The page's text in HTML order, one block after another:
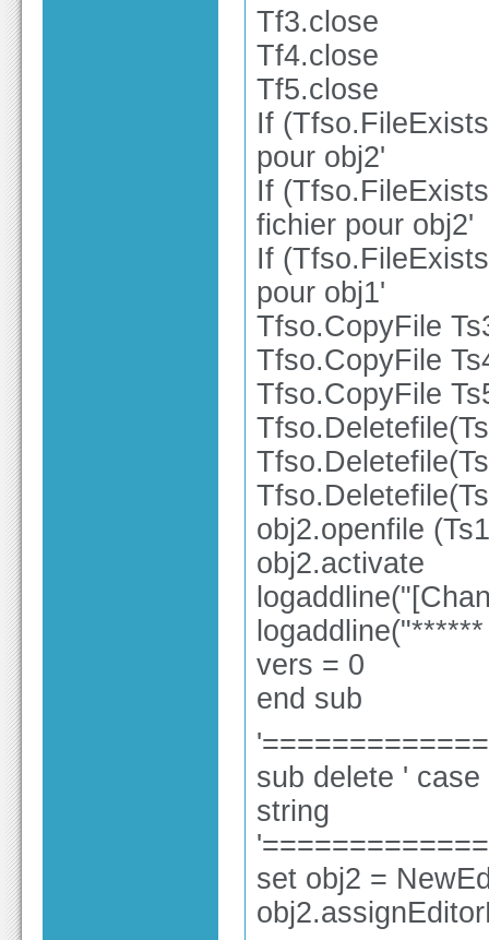
Tf3.close
Tf4.close
Tf5.close
If
pour obj2'
If
fichier pour obj2'
If
pour obj1'
Tfso.CopyFile
Tfso.CopyFile
Tfso.CopyFile
obj2.openfile
obj2.activate
vers = 0
end sub
sub delete '
string
set obj2 =